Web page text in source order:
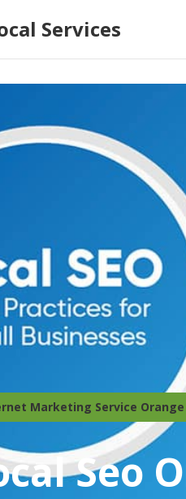
Services
Marketing Service Orange
Seo